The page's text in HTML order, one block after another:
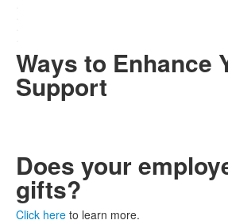
Ways to Enhance
Support
Does your
gifts?
Click here to learn more.